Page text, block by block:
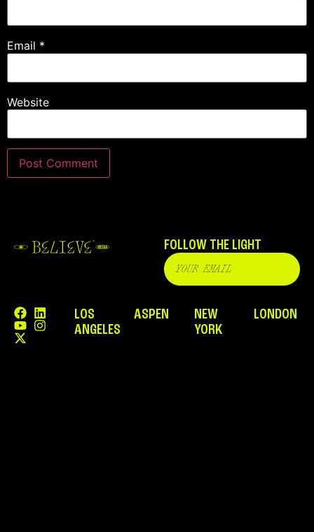
Email *
Website
FOLLOW THE LIGHT
LOS
ANGELES
ASPEN
NEW
YORK
LONDON